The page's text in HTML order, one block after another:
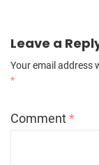
Leave a
Your email address
*
Comment*